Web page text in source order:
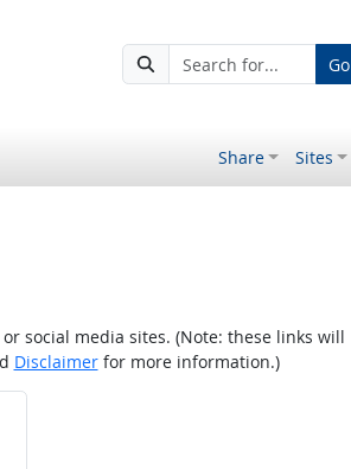
Go
Share Sites
social media sites. (Note: these links will
Disclaimerfor more information.)